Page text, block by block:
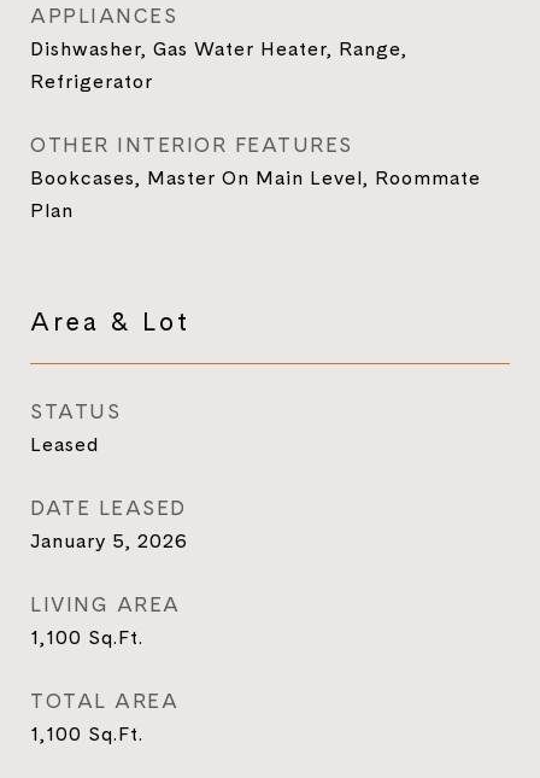
APPLIANCES
Dishwasher, Gas Water Heater, Range,
Refrigerator
OTHER INTERIOR FEATURES
Bookcases, Master On Main Level, Roommate
Plan
Area & Lot
STATUS
Leased
DATE LEASED
January 5, 2026
LIVING AREA
1,100 Sq.Ft.
TOTAL AREA
1,100 Sq.Ft.